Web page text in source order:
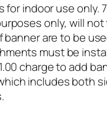
for indoor use only.
only, will not
banner are to be
must be
charge to add
includes both